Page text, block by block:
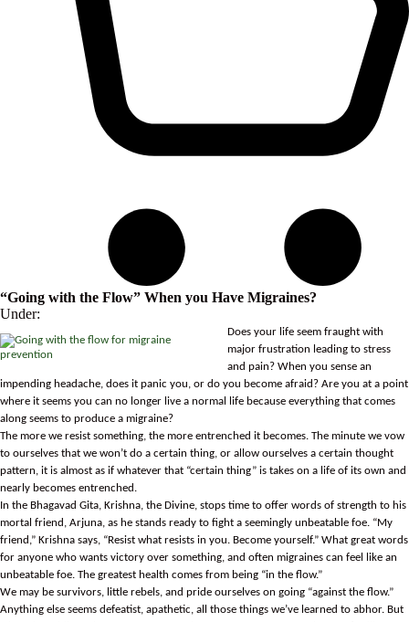
“Going with the Flow” When you Have Migraines?
Under:
Does your life seem fraught with
major frustration leading to stress
and pain? When you sense an
impending headache, does it panic you, or do you become afraid? Are you at a point
where it seems you can no longer live a normal life because everything that comes
along seems to produce a migraine?
The more we resist something, the more entrenched it becomes. The minute we vow
to ourselves that we won’t do a certain thing, or allow ourselves a certain thought
pattern, it is almost as if whatever that “certain thing” is takes on a life of its own and
nearly becomes entrenched.
In the Bhagavad Gita, Krishna, the Divine, stops time to offer words of strength to his
mortal friend, Arjuna, as he stands ready to fight a seemingly unbeatable foe. “My
friend,” Krishna says, “Resist what resists in you. Become yourself.” What great words
for anyone who wants victory over something, and often migraines can feel like an
unbeatable foe. The greatest health comes from being “in the flow.”
We may be survivors, little rebels, and pride ourselves on going “against the flow.”
Anything else seems defeatist, apathetic, all those things we’ve learned to abhor. But